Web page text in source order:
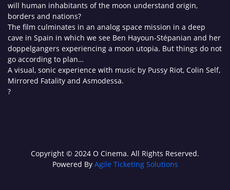
will human inhabitants of the moon understand origin,
borders and nations?
The film culminates in an analog space mission in a deep
cave in Spain in which we see Ben Hayoun-Stépanian and her
doppelgangers experiencing a moon utopia. But things do not
go according to plan…
A visual, sonic experience with music by Pussy Riot, Colin Self,
Mirrored Fatality and Asmodessa.
?
Copyright © 2024 O Cinema. All Rights Reserved.
Powered By Agile Ticketing Solutions